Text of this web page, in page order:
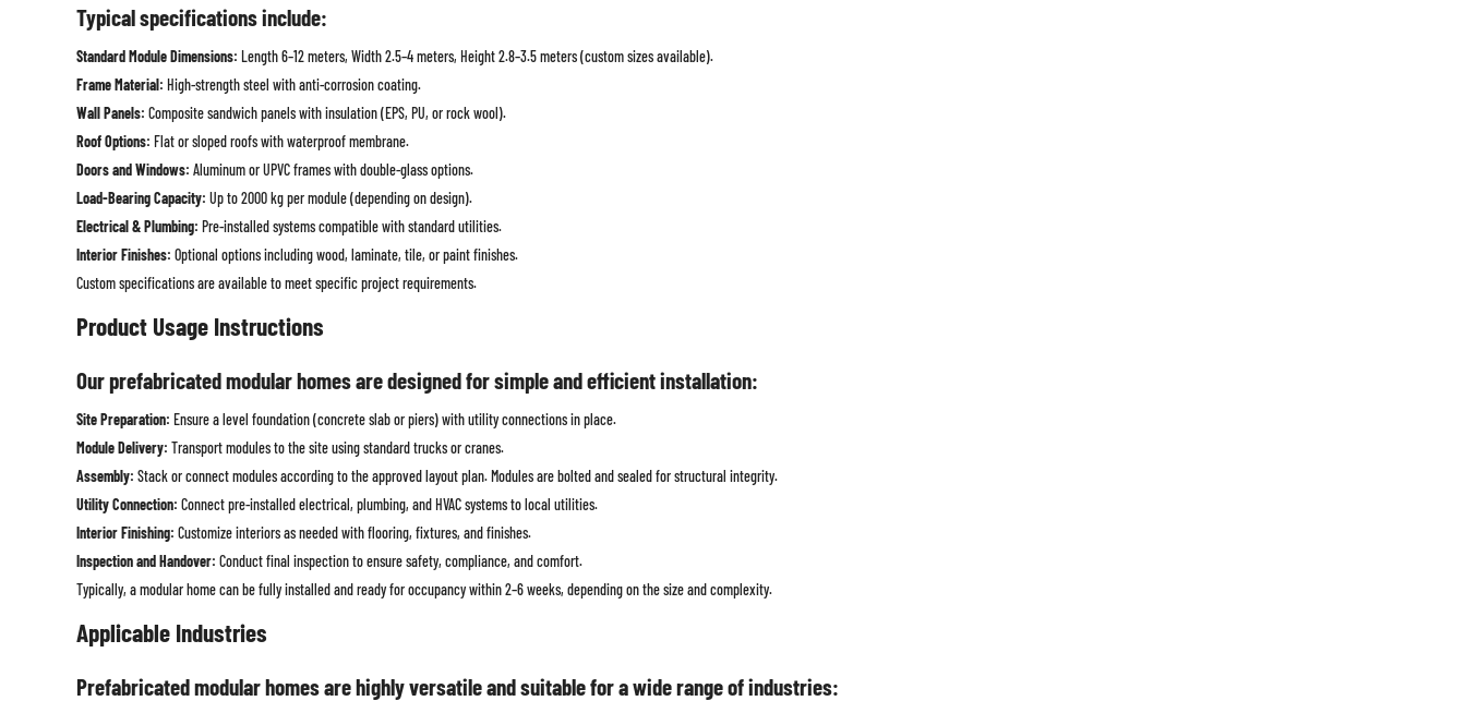
Typical specifications include:
Standard Module Dimensions: Length 6–12 meters, Width 2.5–4 meters, Height 2.8–3.5 meters (custom sizes available).
Frame Material: High-strength steel with anti-corrosion coating.
Wall Panels: Composite sandwich panels with insulation (EPS, PU, or rock wool).
Roof Options: Flat or sloped roofs with waterproof membrane.
Doors and Windows: Aluminum or UPVC frames with double-glass options.
Load-Bearing Capacity: Up to 2000 kg per module (depending on design).
Electrical & Plumbing: Pre-installed systems compatible with standard utilities.
Interior Finishes: Optional options including wood, laminate, tile, or paint finishes.
Custom specifications are available to meet specific project requirements.
Product Usage Instructions
Our prefabricated modular homes are designed for simple and efficient installation:
Site Preparation: Ensure a level foundation (concrete slab or piers) with utility connections in place.
Module Delivery: Transport modules to the site using standard trucks or cranes.
Assembly: Stack or connect modules according to the approved layout plan. Modules are bolted and sealed for structural integrity.
Utility Connection: Connect pre-installed electrical, plumbing, and HVAC systems to local utilities.
Interior Finishing: Customize interiors as needed with flooring, fixtures, and finishes.
Inspection and Handover: Conduct final inspection to ensure safety, compliance, and comfort.
Typically, a modular home can be fully installed and ready for occupancy within 2–6 weeks, depending on the size and complexity.
Applicable Industries
Prefabricated modular homes are highly versatile and suitable for a wide range of industries: